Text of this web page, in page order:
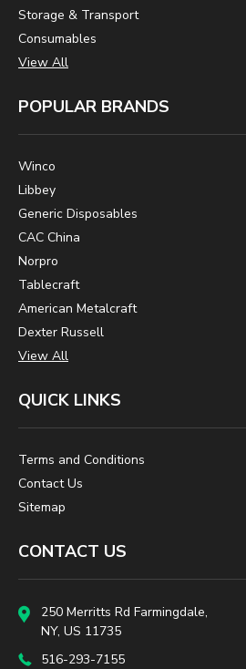
Storage & Transport
Consumables
View All
POPULAR BRANDS
Winco
Libbey
Generic Disposables
CAC China
Norpro
Tablecraft
American Metalcraft
Dexter Russell
View All
QUICK LINKS
Terms and Conditions
Contact Us
Sitemap
CONTACT US
250 Merritts Rd Farmingdale,
NY, US 11735
516-293-7155